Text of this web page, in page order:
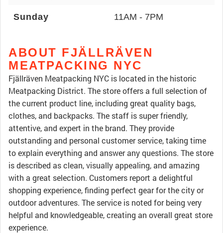
Sunday 11AM - 7PM
ABOUT FJÄLLRÄVEN
MEATPACKING NYC
Fjällräven Meatpacking NYC is located in the historic
Meatpacking District. The store offers a full selection of
the current product line, including great quality bags,
clothes, and backpacks. The staff is super friendly,
attentive, and expert in the brand. They provide
outstanding and personal customer service, taking time
to explain everything and answer any questions. The store
is described as clean, visually appealing, and amazing
with a great selection. Customers report a delightful
shopping experience, finding perfect gear for the city or
outdoor adventures. The service is noted for being very
helpful and knowledgeable, creating an overall great store
experience.